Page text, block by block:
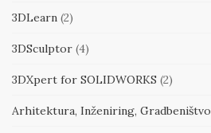
3DLearn (2)
3DSculptor (4)
3DXpert for SOLIDWORKS (2)
Arhitektura, Inženiring, Gradbeništvo